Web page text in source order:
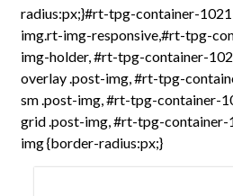
radius:px;}#rt-tpg-container-
img.rt-img-responsive,#rt-tpg-
img-holder, #rt-tpg-container-
overlay .post-img, #rt-tpg-
sm .post-img, #rt-tpg-container-
grid .post-img, #rt-tpg-
img {border-radius:px;}